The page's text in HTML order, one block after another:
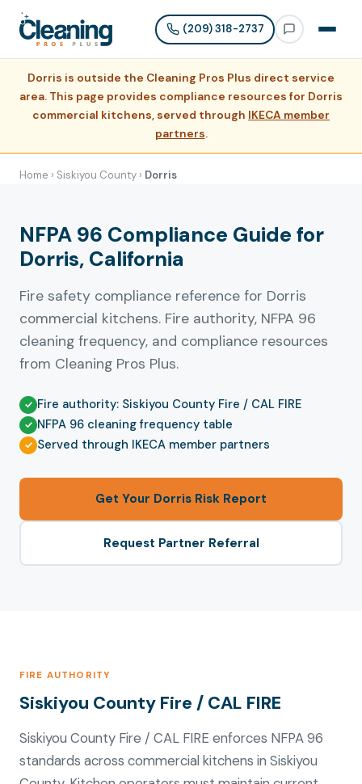
(209) 318-2737
Dorris is outside the Cleaning Pros Plus direct service
area. This page provides compliance resources for Dorris
commercial kitchens, served through IKECA member
partners.
Home › Siskiyou County › Dorris
NFPA 96 Compliance Guide for
Dorris, California
Fire safety compliance reference for Dorris
commercial kitchens. Fire authority, NFPA 96
cleaning frequency, and compliance resources
from Cleaning Pros Plus.
Fire authority: Siskiyou County Fire / CAL FIRE
NFPA 96 cleaning frequency table
Served through IKECA member partners
Get Your Dorris Risk Report
Request Partner Referral
FIRE AUTHORITY
Siskiyou County Fire / CAL FIRE
Siskiyou County Fire / CAL FIRE enforces NFPA 96
standards across commercial kitchens in Siskiyou